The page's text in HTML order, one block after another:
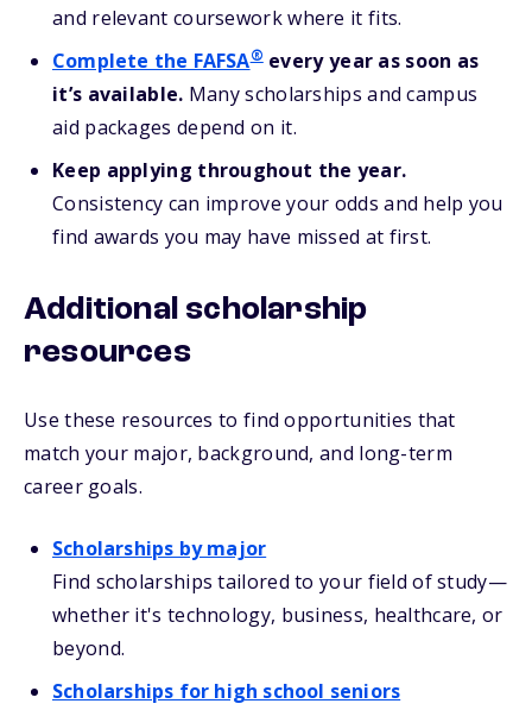
and relevant coursework where it fits.
Complete the FAFSA®every year as soon as
it’s available. Many scholarships and campus
aid packages depend on it.
Keep applying throughout the year.
Consistency can improve your odds and help you
find awards you may have missed at first.
Additional scholarship
resources
Use these resources to find opportunities that
match your major, background, and long-term
career goals.
Scholarships by major
Find scholarships tailored to your field of study—
whether it's technology, business, healthcare, or
beyond.
Scholarships for high school seniors